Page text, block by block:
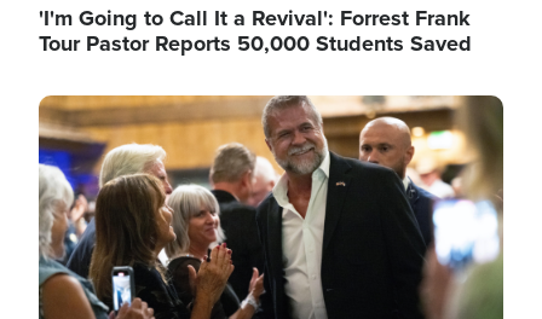
'I'm Going to Call It a Revival': Forrest Frank
Tour Pastor Reports 50,000 Students Saved
Image